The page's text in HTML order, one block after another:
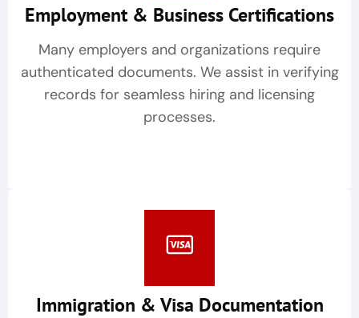
Employment & Business Certifications
Many employers and organizations require
authenticated documents. We assist in verifying
records for seamless hiring and licensing
processes.
Immigration & Visa Documentation